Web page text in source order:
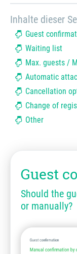
Inhalte dieser
Guest
Waiting list
Max. guests /
Automatic
Cancellation
Change of
Other
Guest
Should the
or manually?